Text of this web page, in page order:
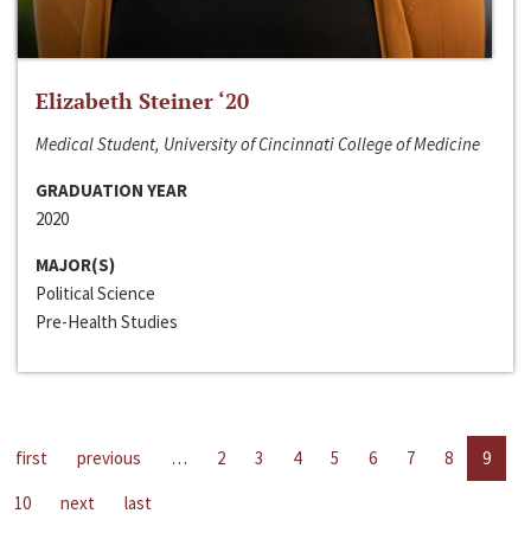
Elizabeth Steiner ‘20
Medical Student, University of Cincinnati College of Medicine
GRADUATION YEAR
2020
MAJOR(S)
Political Science
Pre-Health Studies
first previous … 2 3 4 5 6 7 8
9
10
next last